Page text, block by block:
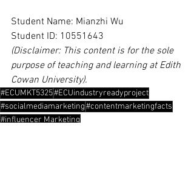
Student Name: Mianzhi Wu
Student ID: 10551643
(Disclaimer: This content is for the sole
purpose of teaching and learning at Edith
Cowan University).
#ECUMKT5325#ECUindustryreadyproject
#socialmediamarketing#contentmarketingfacts
#influencer Marketing